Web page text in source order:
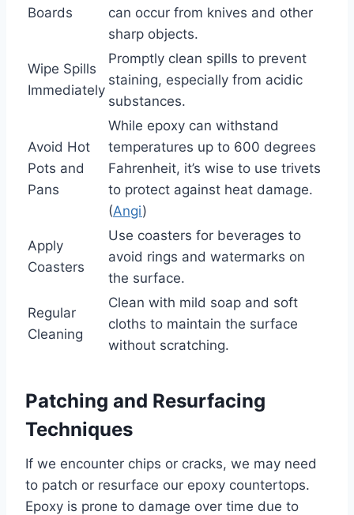
Boards
can occur from knives and other
sharp objects.
Wipe Spills
Immediately
Promptly clean spills to prevent
staining, especially from acidic
substances.
Avoid Hot
Pots and
Pans
While epoxy can withstand
temperatures up to 600 degrees
Fahrenheit, it’s wise to use trivets
to protect against heat damage.
(Angi)
Apply
Coasters
Use coasters for beverages to
avoid rings and watermarks on
the surface.
Regular
Cleaning
Clean with mild soap and soft
cloths to maintain the surface
without scratching.
Patching and Resurfacing
Techniques
If we encounter chips or cracks, we may need
to patch or resurface our epoxy countertops.
Epoxy is prone to damage over time due to